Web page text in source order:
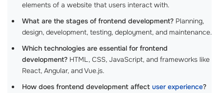
elements of a website that users interact with.
What are the stages of frontend development? Planning,
design, development, testing, deployment, and maintenance.
Which technologies are essential for frontend
development? HTML, CSS, JavaScript, and frameworks like
React, Angular, and Vue.js.
How does frontend development affect user experience?